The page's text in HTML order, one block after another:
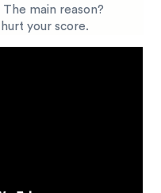
main reason?
your score.